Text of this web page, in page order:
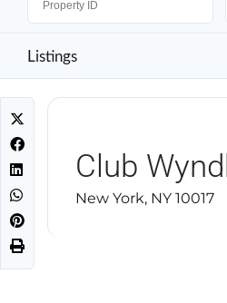
Listings
Club
New York, NY 10017